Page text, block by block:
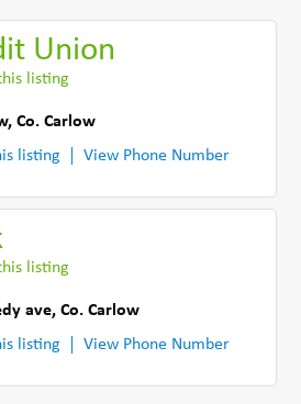
Union
listing
,Co. Carlow
listing
View Phone Number
listing
ave,Co. Carlow
listing
View Phone Number